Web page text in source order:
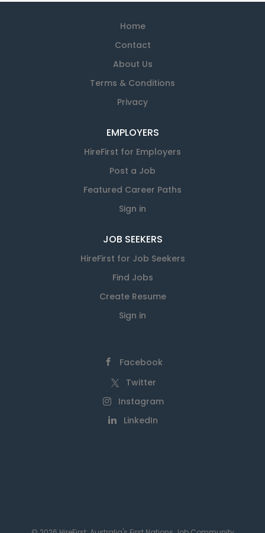
Home
Contact
About Us
Terms & Conditions
Privacy
EMPLOYERS
HireFirst for Employers
Post a Job
Featured Career Paths
Sign in
JOB SEEKERS
HireFirst for Job Seekers
Find Jobs
Create Resume
Sign in
Facebook
Twitter
Instagram
LinkedIn